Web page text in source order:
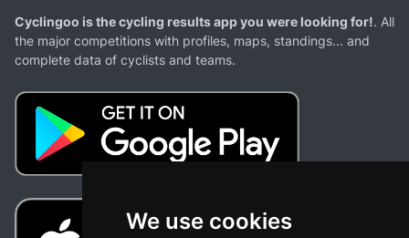
We use cookies
Cyclingoo is the cycling results app you were looking for!. All
the major competitions with profiles, maps, standings... and
complete data of cyclists and teams.